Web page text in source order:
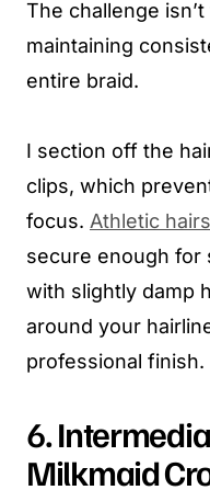
The challenge
maintaining
entire braid.
I section off the
clips, which
focus. Athletic
secure enough for
with slightly damp
around your
professional finish.
6.
Milkmaid